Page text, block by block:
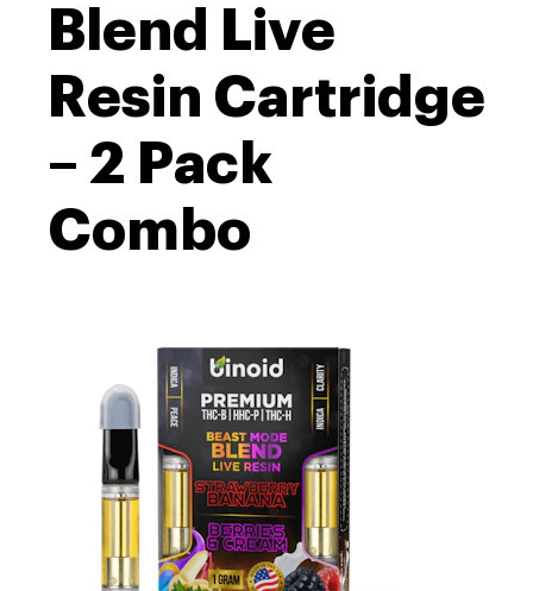
Blend Live
Resin Cartridge
– 2 Pack
Combo